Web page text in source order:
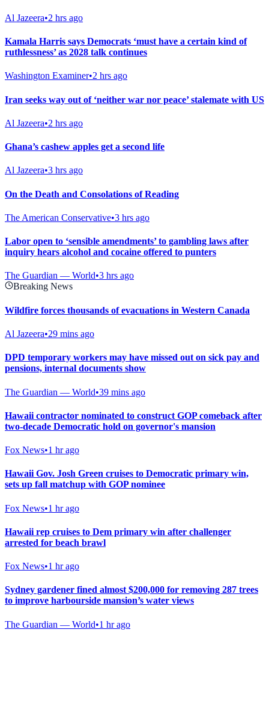
Al Jazeera•2 hrs ago
Kamala Harris says Democrats ‘must have a certain kind of
ruthlessness’ as 2028 talk continues
Washington Examiner•2 hrs ago
Iran seeks way out of ‘neither war nor peace’ stalemate with US
Al Jazeera•2 hrs ago
Ghana’s cashew apples get a second life
Al Jazeera•3 hrs ago
On the Death and Consolations of Reading
The American Conservative•3 hrs ago
Labor open to ‘sensible amendments’ to gambling laws after
inquiry hears alcohol and cocaine offered to punters
The Guardian — World•3 hrs ago
Breaking News
Wildfire forces thousands of evacuations in Western Canada
Al Jazeera•29 mins ago
DPD temporary workers may have missed out on sick pay and
pensions, internal documents show
The Guardian — World•39 mins ago
Hawaii contractor nominated to construct GOP comeback after
two-decade Democratic hold on governor's mansion
Fox News•1 hr ago
Hawaii Gov. Josh Green cruises to Democratic primary win,
sets up fall matchup with GOP nominee
Fox News•1 hr ago
Hawaii rep cruises to Dem primary win after challenger
arrested for beach brawl
Fox News•1 hr ago
Sydney gardener fined almost $200,000 for removing 287 trees
to improve harbourside mansion’s water views
The Guardian — World•1 hr ago